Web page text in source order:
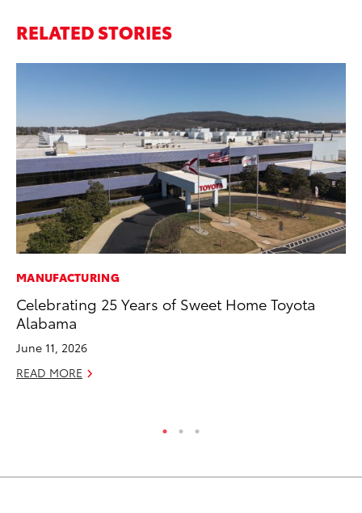
RELATED STORIES
MANUFACTURING
Celebrating 25 Years of Sweet Home Toyota
Alabama
June 11, 2026
READ MORE